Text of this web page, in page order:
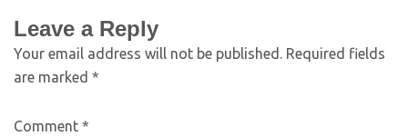
Leave a Reply
Your email address will not be published. Required fields
are marked *
Comment *